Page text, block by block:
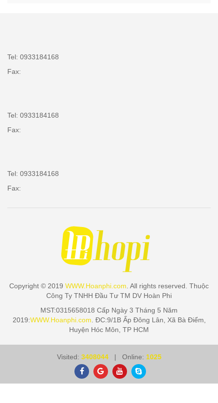
Tel: 0933184168
Fax:
Tel: 0933184168
Fax:
Tel: 0933184168
Fax:
Copyright © 2019 WWW.Hoanphi.com. All rights reserved. Thuộc
Công Ty TNHH Đầu Tư TM DV Hoàn Phi
MST:0315658018 Cấp Ngày 3 Tháng 5 Năm
2019:WWW.Hoanphi.com. ĐC:9/1B Ấp Đông Lân, Xã Bà Điểm,
Huyện Hóc Môn, TP HCM
Visited: 3408044| Online: 1025